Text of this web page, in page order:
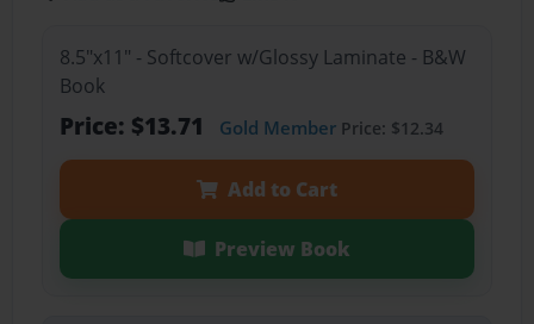
8.5"x11" - Softcover w/Glossy Laminate - B&W
Book
Price: $13.71 Gold MemberPrice: $12.34
Add to Cart
Preview Book